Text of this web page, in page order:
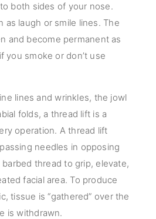
both sides of your nose.
as laugh or smile lines. The
and become permanent as
you smoke or don’t use
lines and wrinkles, the jowl
folds, a thread lift is a
operation. A thread lift
needles in opposing
thread to grip, elevate,
facial area. To produce
tissue is “gathered” over the
is withdrawn.